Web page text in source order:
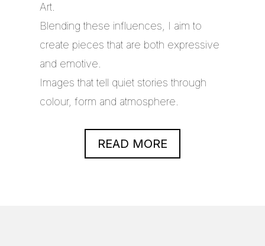
Art.
Blending these influences, I aim to
create pieces that are both expressive
and emotive.
Images that tell quiet stories through
colour, form and atmosphere.
READ MORE